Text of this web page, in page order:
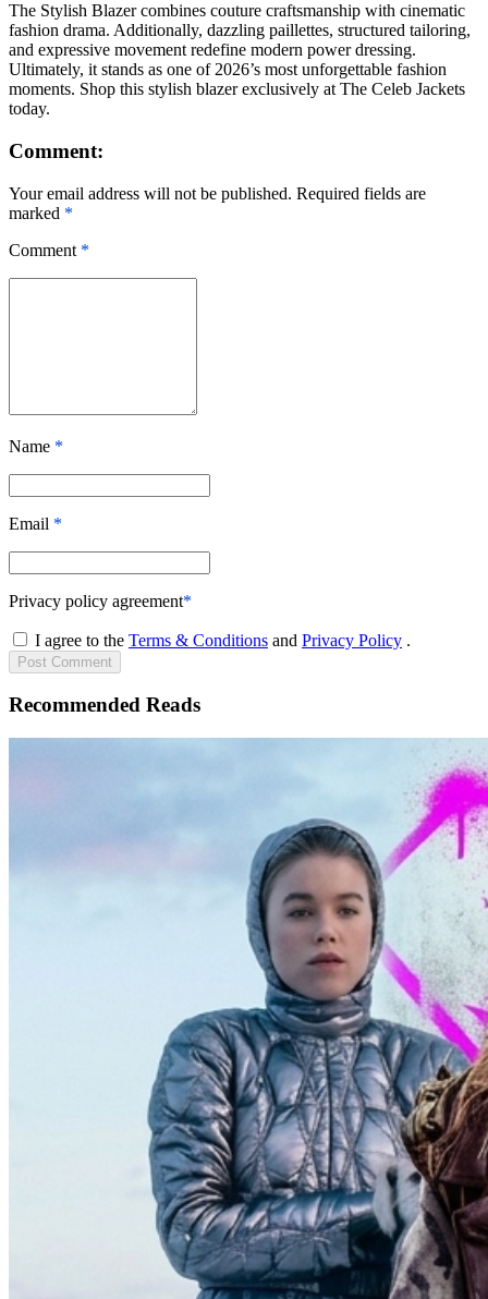
The Stylish Blazer combines couture craftsmanship with cinematic
fashion drama. Additionally, dazzling paillettes, structured tailoring,
and expressive movement redefine modern power dressing.
Ultimately, it stands as one of 2026’s most unforgettable fashion
moments. Shop this stylish blazer exclusively at The Celeb Jackets
today.
Comment:
Your email address will not be published. Required fields are
marked *
Comment *
Name *
Email *
Privacy policy agreement*
I agree to the Terms & Conditions and Privacy Policy .
Post Comment
Recommended Reads